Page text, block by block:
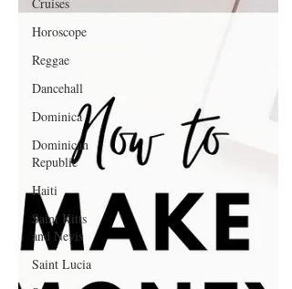
Horoscope
Reggae
Dancehall
Dominica‎
Dominican
Republic‎
Haiti‎
Saint Kitts
and Nevis
Saint Lucia